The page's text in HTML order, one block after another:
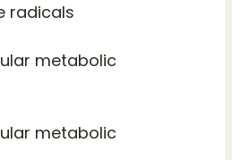
radicals
metabolic
metabolic